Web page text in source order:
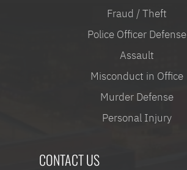
Fraud / Theft
Police Officer Defense
Assault
Misconduct in Office
Murder Defense
Personal Injury
CONTACT US